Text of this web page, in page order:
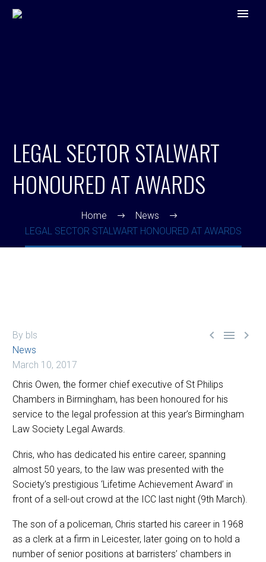
LEGAL SECTOR STALWART
HONOURED AT AWARDS
Home
News
LEGAL SECTOR STALWART HONOURED AT AWARDS
  
By bls
News
March 10, 2017
Chris Owen, the former chief executive of St Philips
Chambers in Birmingham, has been honoured for his
service to the legal profession at this year’s Birmingham
Law Society Legal Awards.
Chris, who has dedicated his entire career, spanning
almost 50 years, to the law was presented with the
Society’s prestigious ‘Lifetime Achievement Award’ in
front of a sell-out crowd at the ICC last night (9th March).
The son of a policeman, Chris started his career in 1968
as a clerk at a firm in Leicester, later going on to hold a
number of senior positions at barristers’ chambers in